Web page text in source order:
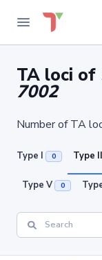
TA loci of
7002
Number of TA
Type I 0 Type II
Type V 0